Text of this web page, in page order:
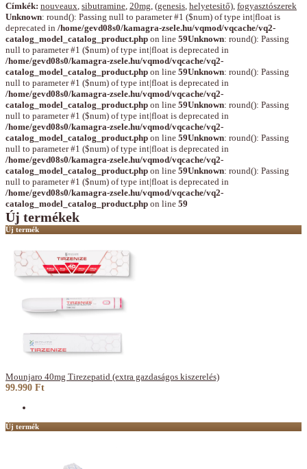
Címkék: nouveaux, sibutramine, 20mg, (genesis, helyetesitő), fogyasztószerek
Unknown: round(): Passing null to parameter #1 ($num) of type int|float is
deprecated in /home/gevd08s0/kamagra-zsele.hu/vqmod/vqcache/vq2-
catalog_model_catalog_product.php on line 59Unknown: round(): Passing
null to parameter #1 ($num) of type int|float is deprecated in
/home/gevd08s0/kamagra-zsele.hu/vqmod/vqcache/vq2-
catalog_model_catalog_product.php on line 59Unknown: round(): Passing
null to parameter #1 ($num) of type int|float is deprecated in
/home/gevd08s0/kamagra-zsele.hu/vqmod/vqcache/vq2-
catalog_model_catalog_product.php on line 59Unknown: round(): Passing
null to parameter #1 ($num) of type int|float is deprecated in
/home/gevd08s0/kamagra-zsele.hu/vqmod/vqcache/vq2-
catalog_model_catalog_product.php on line 59Unknown: round(): Passing
null to parameter #1 ($num) of type int|float is deprecated in
/home/gevd08s0/kamagra-zsele.hu/vqmod/vqcache/vq2-
catalog_model_catalog_product.php on line 59Unknown: round(): Passing
null to parameter #1 ($num) of type int|float is deprecated in
/home/gevd08s0/kamagra-zsele.hu/vqmod/vqcache/vq2-
catalog_model_catalog_product.php on line 59
Új termékek
Új termék
Mounjaro 40mg Tirezepatid (extra gazdaságos kiszerelés)
99.990 Ft
Új termék